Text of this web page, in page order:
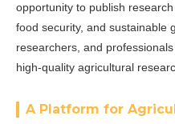
opportunity to publish
food security, and sustainable
researchers, and
high-quality agricultural
A Platform for